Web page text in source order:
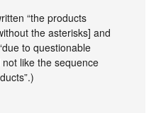
“the products
the asterisks] and
to questionable
like the sequence